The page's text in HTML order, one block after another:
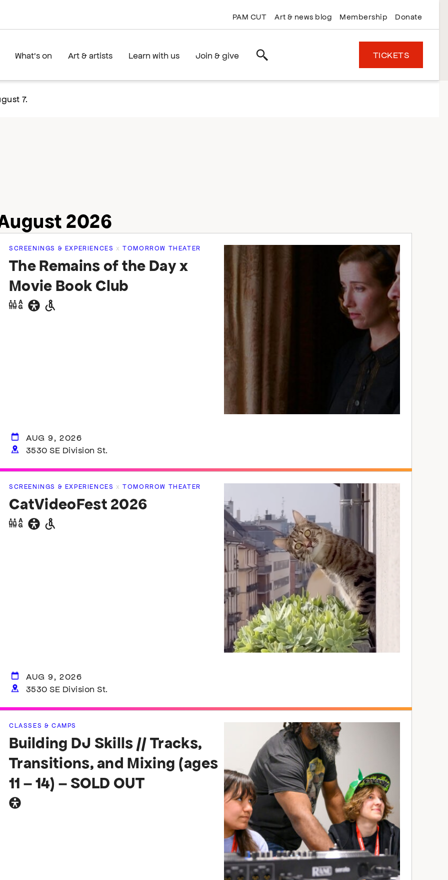
PAM CUT Art & news blog Membership Donate
What's on Art & artists Learn with us Join & give Search TICKETS
7.
2026
SCREENINGS & EXPERIENCES xTOMORROW THEATER
The Remains of the Day x
Movie Book Club
GenderGeneral
AUG 9, 2026
3530 SE Division St.
SCREENINGS & EXPERIENCES xTOMORROW THEATER
CatVideoFest 2026
GenderGeneral
AUG 9, 2026
3530 SE Division St.
CLASSES & CAMPS
Building DJ Skills // Tracks,
Transitions, and Mixing (ages
11 – 14) – SOLD OUT